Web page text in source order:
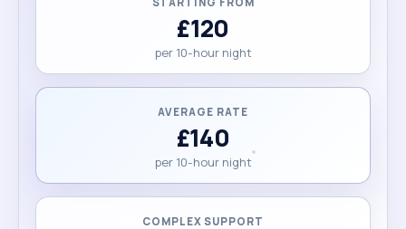
£120
per 10-hour night
AVERAGE RATE
£140
per 10-hour night
COMPLEX SUPPORT